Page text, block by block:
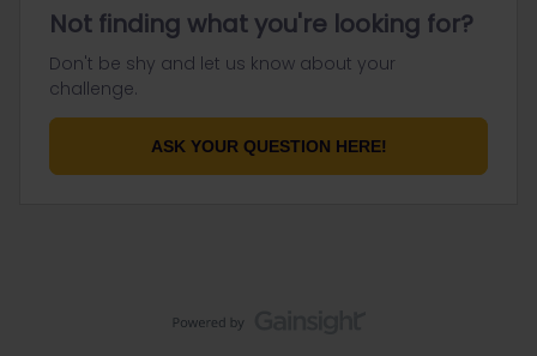
Not finding what you're looking for?
Don't be shy and let us know about your
challenge.
ASK YOUR QUESTION HERE!